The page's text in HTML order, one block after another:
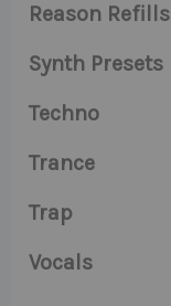
Reason Refills
Synth Presets
Techno
Trance
Trap
Vocals